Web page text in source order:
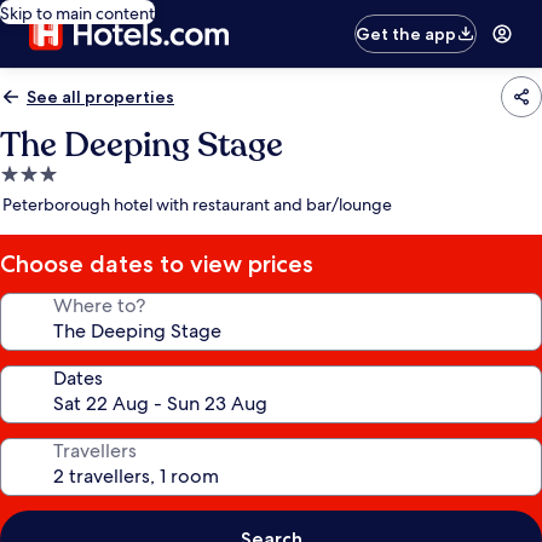
Skip to main content
Get the app
See all properties
The Deeping Stage
3.0
star
Peterborough hotel with restaurant and bar/lounge
Choose dates to view prices
Where to?
Dates
Travellers